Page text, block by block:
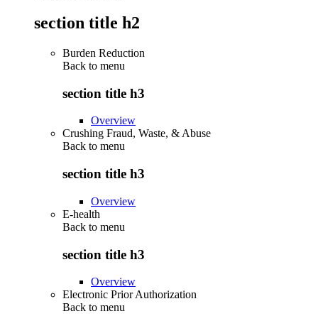
section title h2
Burden Reduction
Back to menu
section title h3
Overview
Crushing Fraud, Waste, & Abuse
Back to menu
section title h3
Overview
E-health
Back to menu
section title h3
Overview
Electronic Prior Authorization
Back to menu